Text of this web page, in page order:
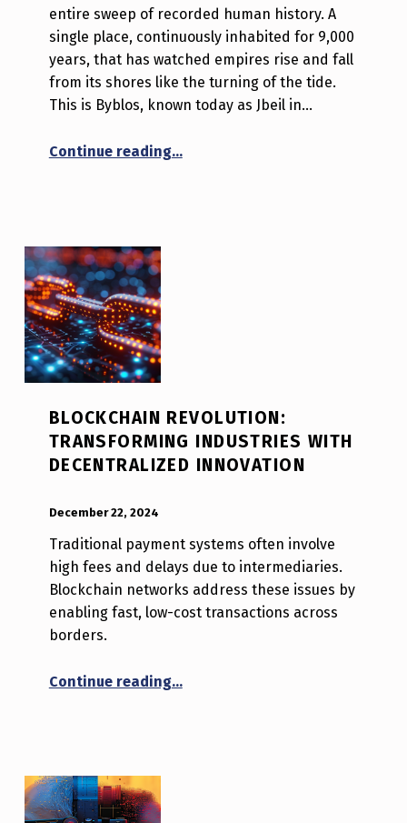
entire sweep of recorded human history. A
single place, continuously inhabited for 9,000
years, that has watched empires rise and fall
from its shores like the turning of the tide.
This is Byblos, known today as Jbeil in…
Continue reading…
BLOCKCHAIN REVOLUTION:
TRANSFORMING INDUSTRIES WITH
DECENTRALIZED INNOVATION
December 22, 2024
Traditional payment systems often involve
high fees and delays due to intermediaries.
Blockchain networks address these issues by
enabling fast, low-cost transactions across
borders.
Continue reading…